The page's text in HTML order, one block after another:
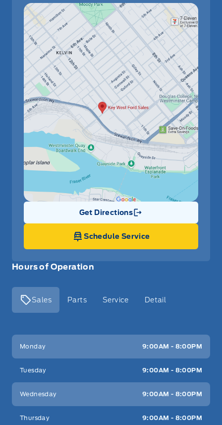
Hours of Operation
Sales Parts Service Detail
Key West Ford
Monday 9:00AM - 8:00PM
Tuesday 9:00AM - 8:00PM
Wednesday 9:00AM - 8:00PM
Thursday 9:00AM - 8:00PM
Get Directions
Link Icon
Schedule Service